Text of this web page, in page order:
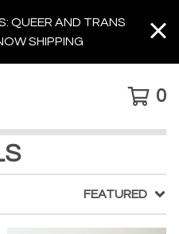
QUEER AND TRANS
SHIPPING
0
FEATURED